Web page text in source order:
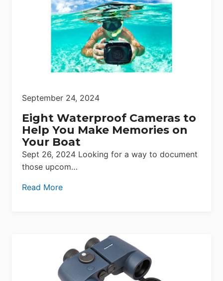
September 24, 2024
Eight Waterproof Cameras to
Help You Make Memories on
Your Boat
Sept 26, 2024 Looking for a way to document
those upcom…
Read More